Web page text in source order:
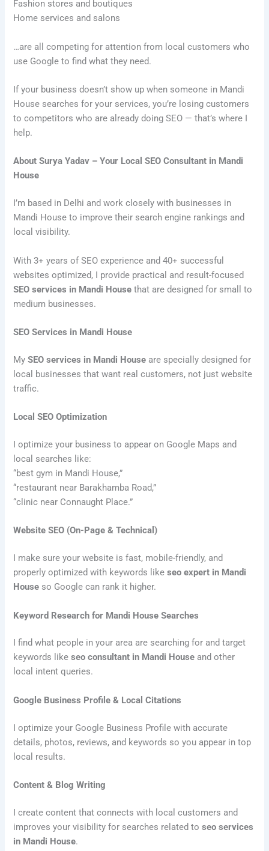
Fashion stores and boutiques
Home services and salons
…are all competing for attention from local customers who
use Google to find what they need.
If your business doesn’t show up when someone in Mandi
House searches for your services, you’re losing customers
to competitors who are already doing SEO — that’s where I
help.
About Surya Yadav – Your Local SEO Consultant in Mandi
House
I’m based in Delhi and work closely with businesses in
Mandi House to improve their search engine rankings and
local visibility.
With 3+ years of SEO experience and 40+ successful
websites optimized, I provide practical and result-focused
SEO services in Mandi House that are designed for small to
medium businesses.
SEO Services in Mandi House
MySEO services in Mandi House are specially designed for
local businesses that want real customers, not just website
traffic.
Local SEO Optimization
I optimize your business to appear on Google Maps and
local searches like:
“best gym in Mandi House,”
“restaurant near Barakhamba Road,”
“clinic near Connaught Place.”
Website SEO (On-Page & Technical)
I make sure your website is fast, mobile-friendly, and
properly optimized with keywords likeseo expert in Mandi
House so Google can rank it higher.
Keyword Research for Mandi House Searches
I find what people in your area are searching for and target
keywords likeseo consultant in Mandi House and other
local intent queries.
Google Business Profile & Local Citations
I optimize your Google Business Profile with accurate
details, photos, reviews, and keywords so you appear in top
local results.
Content & Blog Writing
I create content that connects with local customers and
improves your visibility for searches related toseo services
in Mandi House.